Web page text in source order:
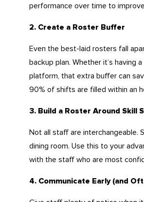
performance over time to
2. Create a Roster Buffer
Even the best-laid rosters fall
backup plan. Whether it’s having
platform, that extra buffer can
90% of shifts are filled within an
3. Build a Roster Around Skill
Not all staff are interchangeable.
dining room. Use this to your
with the staff who are most
4. Communicate Early (and